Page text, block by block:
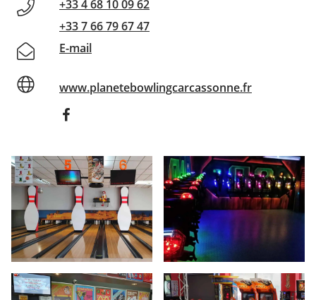
+33 4 68 10 09 62
+33 7 66 79 67 47
E-mail
www.planetebowlingcarcassonne.fr